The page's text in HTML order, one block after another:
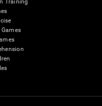
Training